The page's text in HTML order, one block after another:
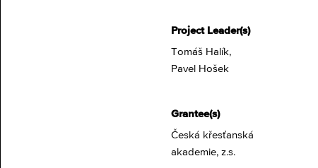
Project Leader(s)
Tomáš Halík,
Pavel Hošek
Grantee(s)
Česká křesťanská
akademie, z.s.